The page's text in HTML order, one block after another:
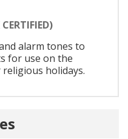
alarm tones to
for use on the
holidays.